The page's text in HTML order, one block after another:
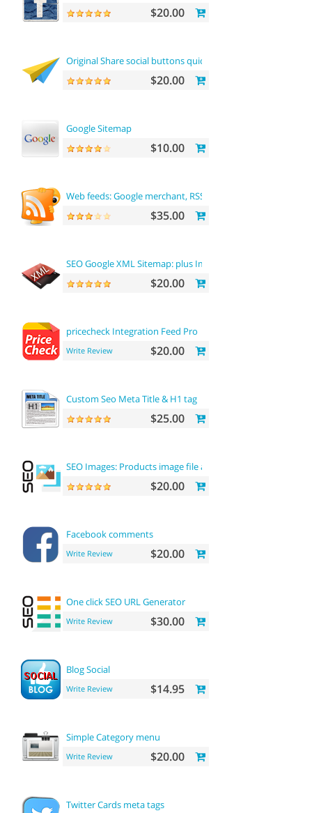
$20.00
Original Share social buttons quick integration
$20.00
Google Sitemap
$10.00
Web feeds: Google merchant, RSS, RDF, ATOM
$35.00
SEO Google XML Sitemap: plus Images sitemap
$20.00
pricecheck Integration Feed Pro
Write Review $20.00
Custom Seo Meta Title & H1 tag
$25.00
SEO Images: Products image file and alt
$20.00
Facebook comments
Write Review $20.00
One click SEO URL Generator
Write Review $30.00
Blog Social
Write Review $14.95
Simple Category menu
Write Review $20.00
Twitter Cards meta tags